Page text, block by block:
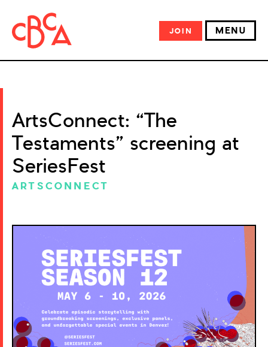
JOIN MENU
ArtsConnect: “The
Testaments” screening at
SeriesFest
ARTSCONNECT